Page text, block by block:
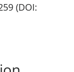
(DOI: